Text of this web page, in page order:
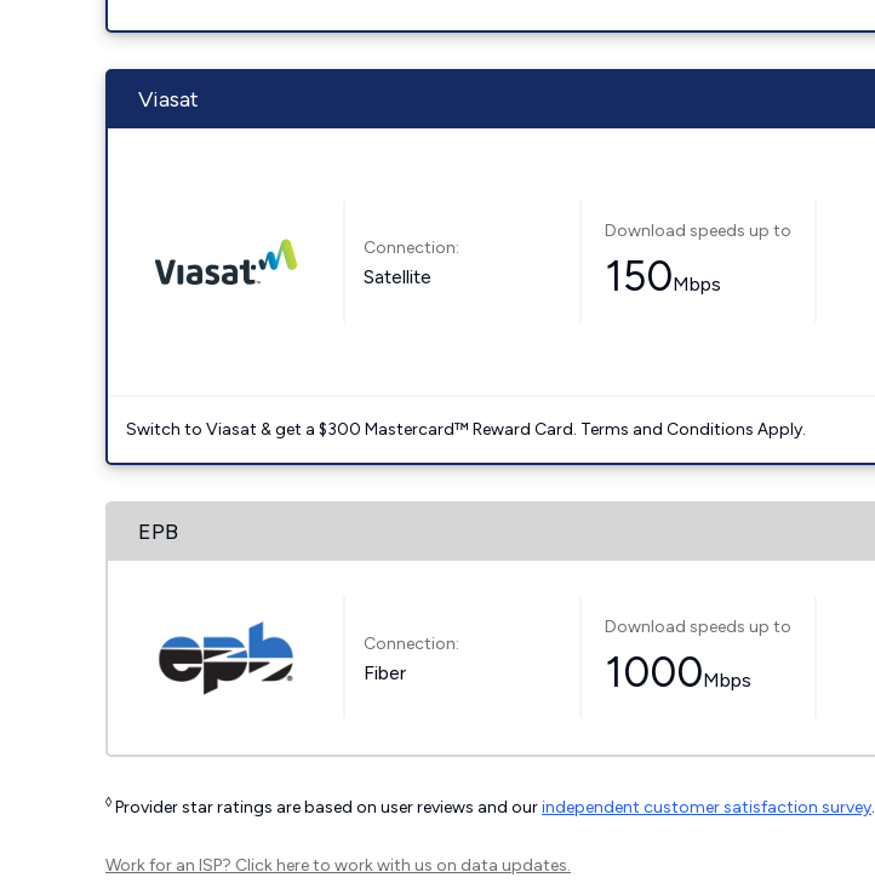
Viasat
Connection:
Satellite
Download speeds up to
150Mbps
Switch to Viasat & get a $300 Mastercard™ Reward Card. Terms and Conditions Apply.
EPB
Connection:
Fiber
Download speeds up to
1000Mbps
◊ Provider star ratings are based on user reviews and ourindependent customer satisfaction survey.
Work for an ISP? Click hereto work with us on data updates.